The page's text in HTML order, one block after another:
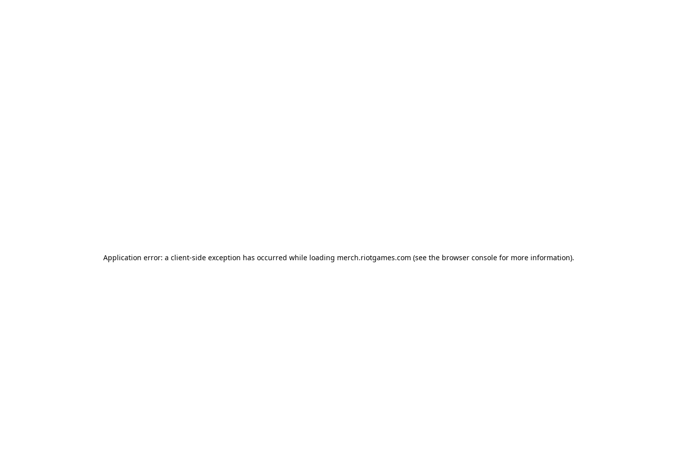
Application error: a client-side exception has occurred while loading merch.riotgames.com (see the browser consolefor more information).